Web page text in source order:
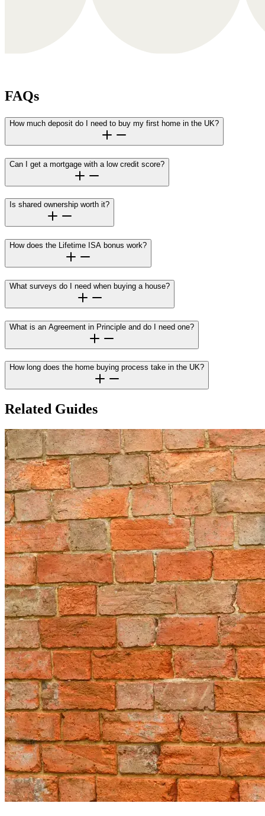
FAQs
How much deposit do I need to buy my first home in the UK?
Can I get a mortgage with a low credit score?
Is shared ownership worth it?
How does the Lifetime ISA bonus work?
What surveys do I need when buying a house?
What is an Agreement in Principle and do I need one?
How long does the home buying process take in the UK?
Related Guides